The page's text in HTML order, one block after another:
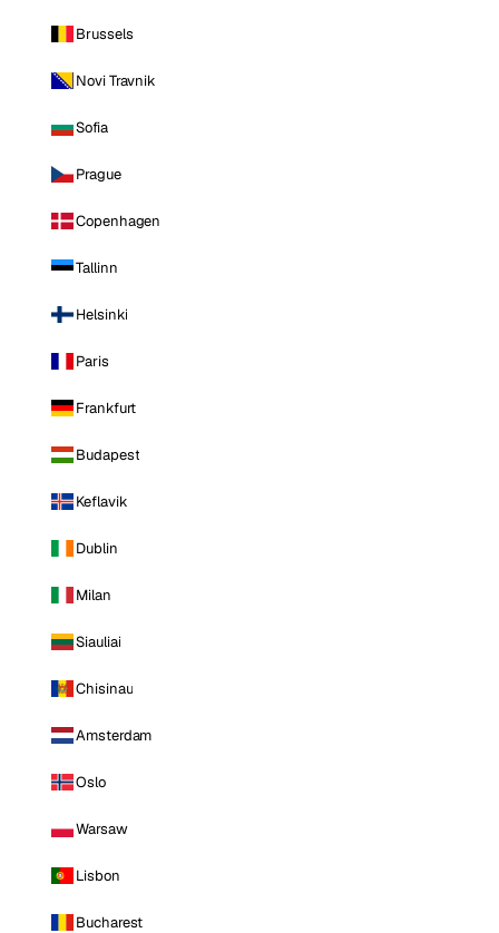
Brussels
Novi Travnik
Sofia
Prague
Copenhagen
Tallinn
Helsinki
Paris
Frankfurt
Budapest
Keflavik
Dublin
Milan
Siauliai
Chisinau
Amsterdam
Oslo
Warsaw
Lisbon
Bucharest